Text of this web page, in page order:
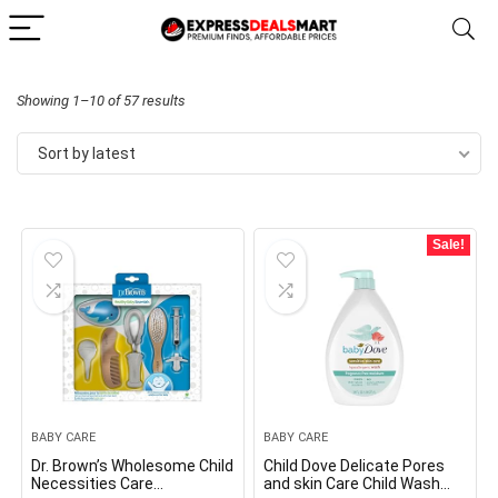
Showing 1–10 of 57 results
by
Sort by latest
BABY CARE
Dr. Brown’s Wholesome Child
Necessities Care
Sale!
BABY CARE
Child Dove Delicate Pores
and skin Care Child Wash